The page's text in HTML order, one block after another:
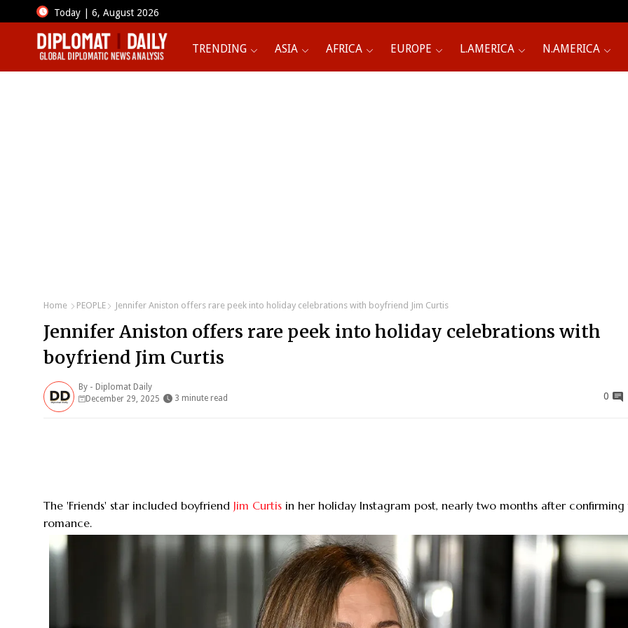
Today | 6, August 2026
TRENDING ASIA AFRICA EUROPE L.AMERICA N.AMERICA
Home PEOPLE Jennifer Aniston offers rare peek into holiday celebrations with boyfriend Jim Curtis
Jennifer Aniston offers rare peek into holiday celebrations with
boyfriend Jim Curtis
By - Diplomat Daily
December 29, 2025
3 minute read 0
The 'Friends' star included boyfriend Jim Curtis in her holiday Instagram post, nearly two months after
romance.